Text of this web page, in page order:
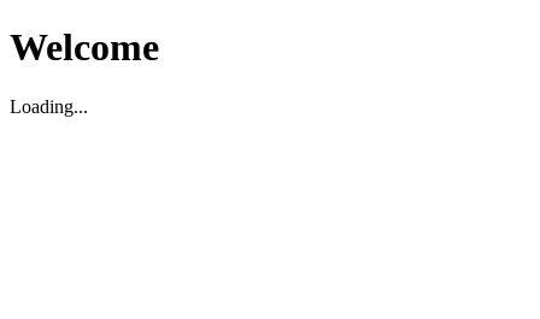
Welcome
Loading...